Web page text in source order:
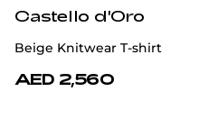
Castello d'Oro
Beige Knitwear T-shirt
AED 2,560